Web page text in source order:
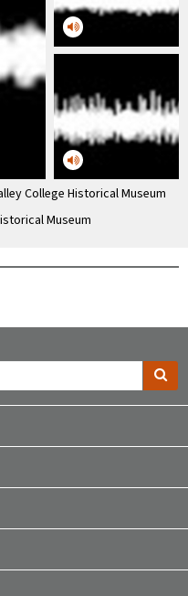
College Historical Museum
Museum